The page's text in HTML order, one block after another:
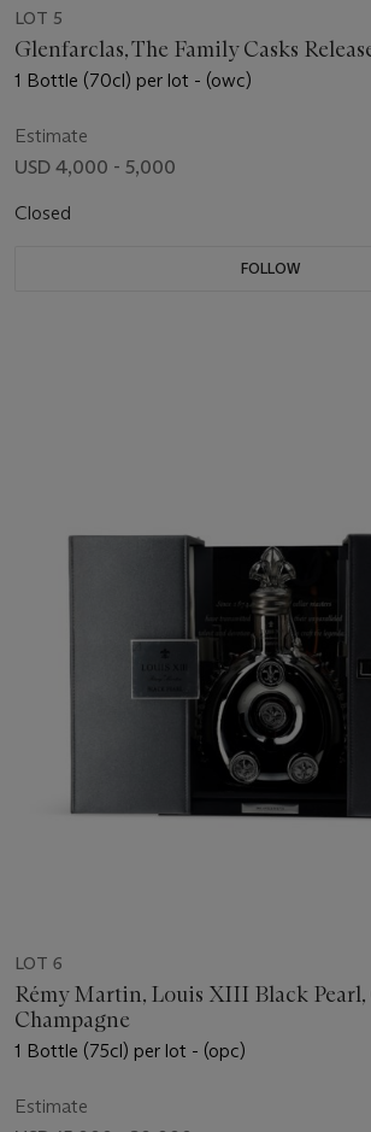
LOT 5
Glenfarclas, The Family Casks
1 Bottle (70cl) per lot - (owc)
Estimate
USD 4,000 - 5,000
Closed
FOLLOW
LOT 6
Rémy Martin, Louis XIII Black Pearl,
Champagne
1 Bottle (75cl) per lot - (opc)
Estimate